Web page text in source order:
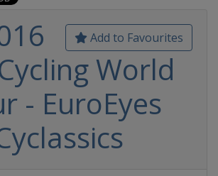
Add to Favourites
World
- EuroEyes